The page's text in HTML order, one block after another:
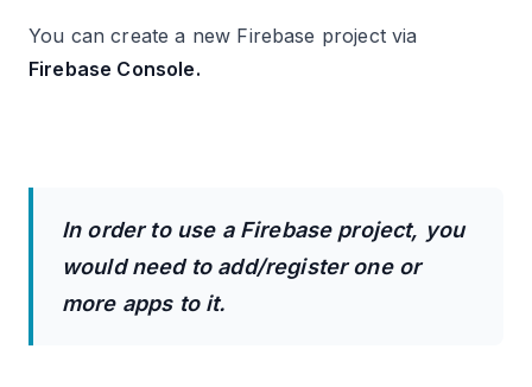
You can create a new Firebase project via
Firebase Console.
In order to use a Firebase project, you
would need to add/register one or
more apps to it.